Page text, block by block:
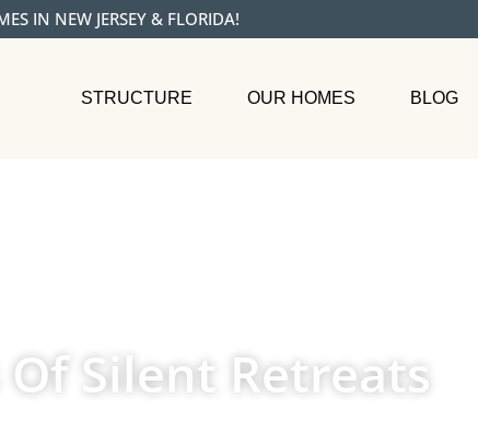
IN NEW JERSEY & FLORIDA!
STRUCTURE OUR HOMES BLOG
Silent Retreats